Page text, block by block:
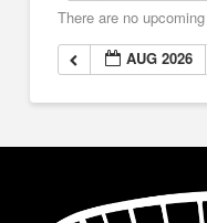
There are no
AUG 2026